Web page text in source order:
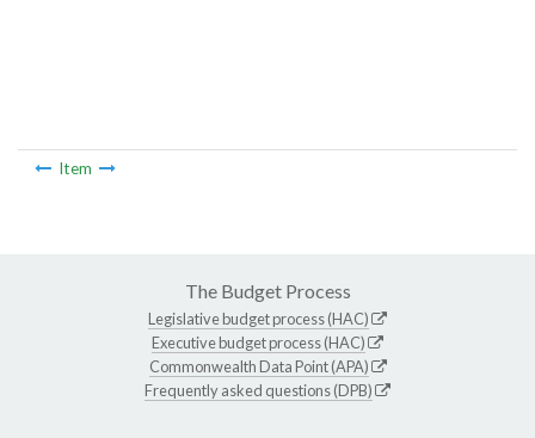
Item
The Budget Process
Legislative budget process (HAC)
Executive budget process (HAC)
Commonwealth Data Point (APA)
Frequently asked questions (DPB)